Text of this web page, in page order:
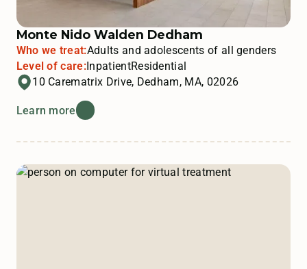
Monte Nido Walden Dedham
Who we treat:Adults and adolescents of all genders
Level of care:InpatientResidential
10 Carematrix Drive, Dedham, MA, 02026
Learn more